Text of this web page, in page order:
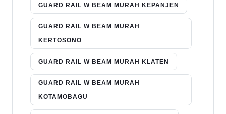
GUARD RAIL W BEAM MURAH KEPANJEN
GUARD RAIL W BEAM MURAH
KERTOSONO
GUARD RAIL W BEAM MURAH KLATEN
GUARD RAIL W BEAM MURAH
KOTAMOBAGU